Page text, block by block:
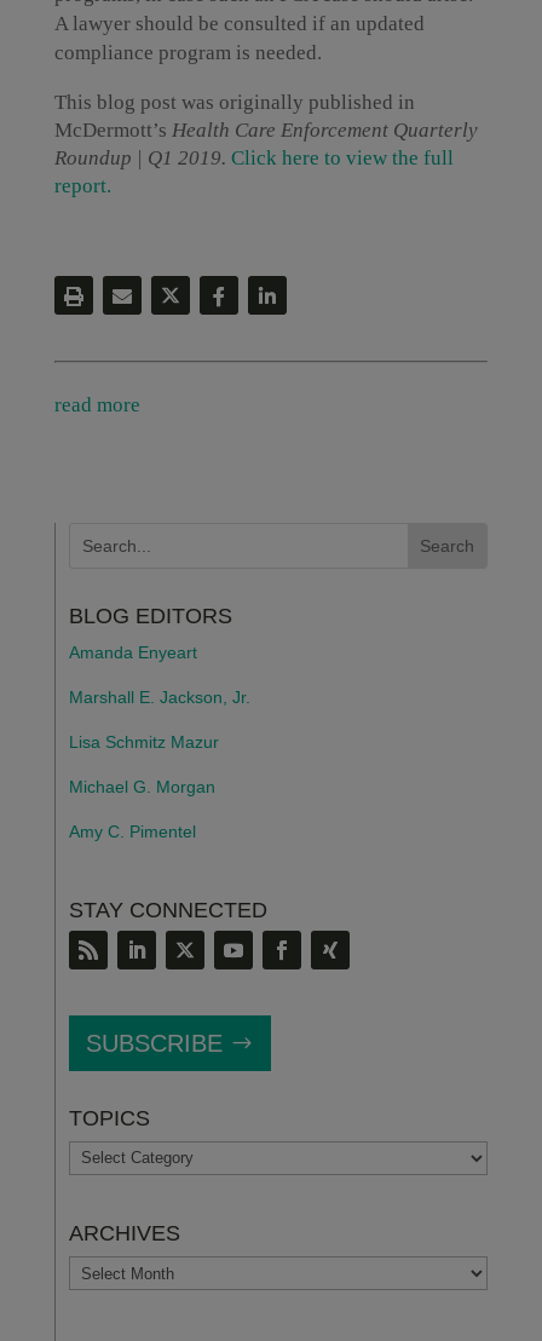
A lawyer should be consulted if an updated
compliance program is needed.
This blog post was originally published in
McDermott’s Health Care Enforcement Quarterly
Roundup | Q1 2019. Click here to view the full
report.
read more
BLOG EDITORS
Amanda Enyeart
Marshall E. Jackson, Jr.
Lisa Schmitz Mazur
Michael G. Morgan
Amy C. Pimentel
STAY CONNECTED
SUBSCRIBE
TOPICS
TOPICS
ARCHIVES
ARCHIVES